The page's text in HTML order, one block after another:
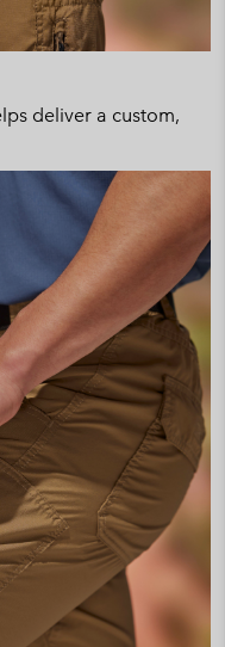
deliver a custom,